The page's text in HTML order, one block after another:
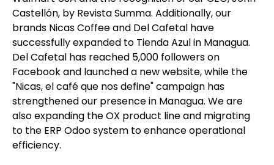
Castellón, by Revista Summa. Additionally, our
brands Nicas Coffee and Del Cafetal have
successfully expanded to Tienda Azul in Managua.
Del Cafetal has reached 5,000 followers on
Facebook and launched a new website, while the
"Nicas, el café que nos define" campaign has
strengthened our presence in Managua. We are
also expanding the OX product line and migrating
to the ERP Odoo system to enhance operational
efficiency.